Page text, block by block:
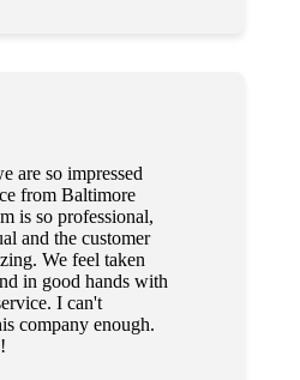
are so impressed
from Baltimore
is so professional,
and the customer
We feel taken
in good hands with
I can't
company enough.